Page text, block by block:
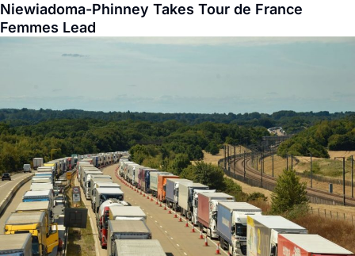
Niewiadoma-Phinney Takes Tour de France
Femmes Lead